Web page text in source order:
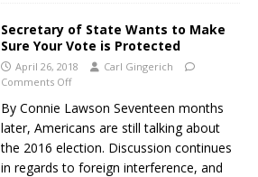
Secretary of State Wants to Make
Sure Your Vote is Protected
April 26, 2018
Carl Gingerich
Comments Off
By Connie Lawson Seventeen months
later, Americans are still talking about
the 2016 election. Discussion continues
in regards to foreign interference, and